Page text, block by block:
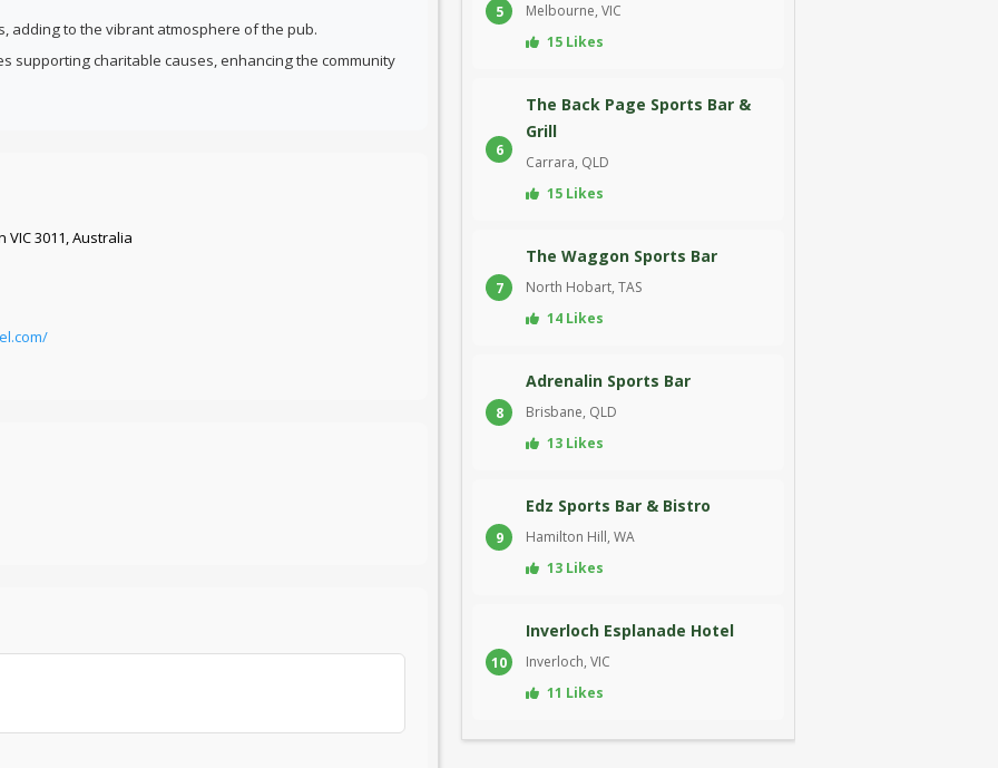
adding to the vibrant atmosphere of the pub.
supporting charitable causes, enhancing the community
VIC 3011, Australia
5
Melbourne, VIC
15 Likes
6
The Back Page Sports Bar &
Grill
Carrara, QLD
15 Likes
7
The Waggon Sports Bar
North Hobart, TAS
14 Likes
8
Adrenalin Sports Bar
Brisbane, QLD
13 Likes
9
Edz Sports Bar & Bistro
Hamilton Hill, WA
13 Likes
10
Inverloch Esplanade Hotel
Inverloch, VIC
11 Likes